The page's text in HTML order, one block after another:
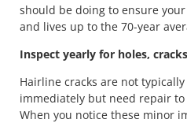
should be doing to ensure
and lives up to the 70-year
Inspect yearly for holes,
Hairline cracks are not
immediately but need repair
When you notice these minor